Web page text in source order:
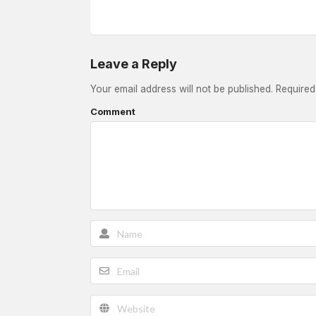
Leave a Reply
Your email address will not be published.
Comment